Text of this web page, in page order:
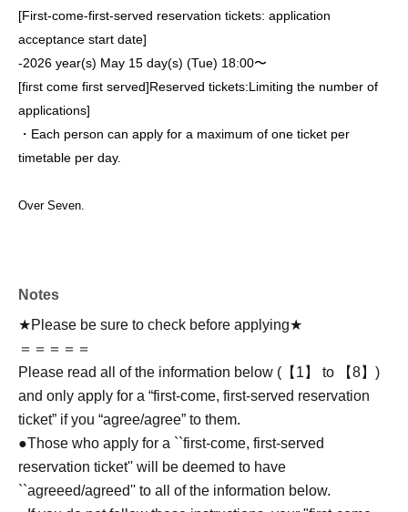
[First-come-first-served reservation tickets: application
acceptance start date]
-2026 year(s) May 15 day(s) (Tue) 18:00〜
[first come first served]Reserved tickets:Limiting the number of
applications]
・Each person can apply for a maximum of one ticket per
timetable per day.
Over Seven.
Notes
★Please be sure to check before applying★
＝＝＝＝＝
Please read all of the information below (【1】 to 【8】)
and only apply for a “first-come, first-served reservation
ticket” if you “agree/agree” to them.
●Those who apply for a ``first-come, first-served
reservation ticket'' will be deemed to have
``agreeed/agreed'' to all of the information below.